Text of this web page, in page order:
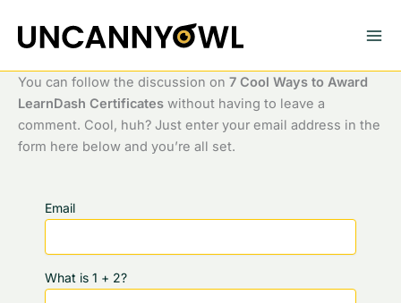
content
You can follow the discussion on 7 Cool Ways to Award
LearnDash Certificates without having to leave a
comment. Cool, huh? Just enter your email address in the
form here below and you’re all set.
Email
What is 1 + 2?